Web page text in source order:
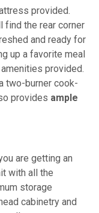
provided.
find the rear corner
and ready for
up a favorite meal
provided.
two-burner cook-
provides ample
are getting an
with all the
storage
cabinetry and